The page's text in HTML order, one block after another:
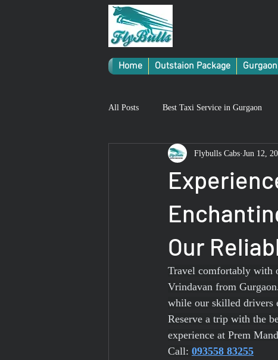
Home Outstaion Package
All Posts Best Taxi Service in Gurgaon
Our
Flybulls Cabs Jun 12,
Travel comfortably with
Vrindavan from
while our skilled drivers
Reserve a trip with the
experience at Prem
Call: 093558 83255